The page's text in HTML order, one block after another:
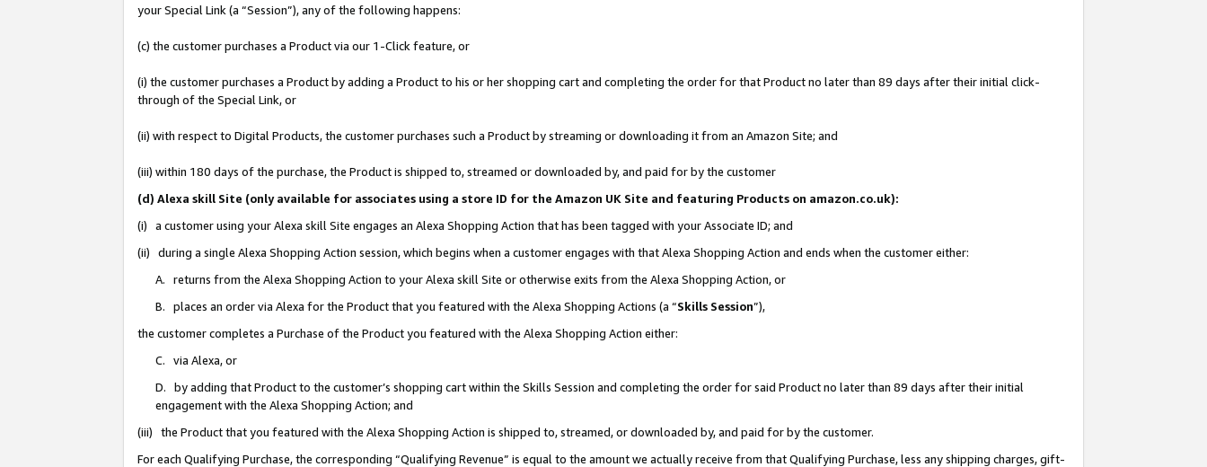
your Special Link (a “Session”), any of the following happens:
(c) the customer purchases a Product via our 1-Click feature, or
(i) the customer purchases a Product by adding a Product to his or her shopping cart and completing the order for that Product no later than 89 days after their initial click-
through of the Special Link, or
(ii) with respect to Digital Products, the customer purchases such a Product by streaming or downloading it from an Amazon Site; and
(iii) within 180 days of the purchase, the Product is shipped to, streamed or downloaded by, and paid for by the customer
(d) Alexa skill Site (only available for associates using a store ID for the Amazon UK Site and featuring Products on amazon.co.uk):
(i) a customer using your Alexa skill Site engages an Alexa Shopping Action that has been tagged with your Associate ID; and
(ii) during a single Alexa Shopping Action session, which begins when a customer engages with that Alexa Shopping Action and ends when the customer either:
A. returns from the Alexa Shopping Action to your Alexa skill Site or otherwise exits from the Alexa Shopping Action, or
B. places an order via Alexa for the Product that you featured with the Alexa Shopping Actions (a “Skills Session”),
the customer completes a Purchase of the Product you featured with the Alexa Shopping Action either:
C. via Alexa, or
D. by adding that Product to the customer’s shopping cart within the Skills Session and completing the order for said Product no later than 89 days after their initial
engagement with the Alexa Shopping Action; and
(iii) the Product that you featured with the Alexa Shopping Action is shipped to, streamed, or downloaded by, and paid for by the customer.
For each Qualifying Purchase, the corresponding “Qualifying Revenue” is equal to the amount we actually receive from that Qualifying Purchase, less any shipping charges, gift-